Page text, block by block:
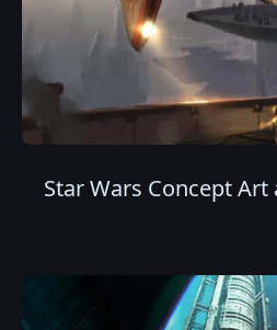
Star Wars Concept